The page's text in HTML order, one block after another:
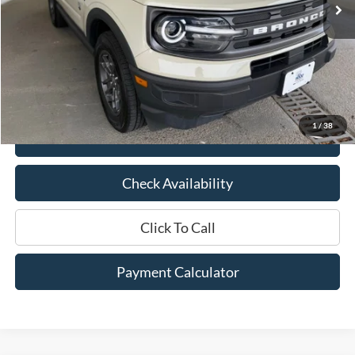
1 /38
Less
Market Price:
$26,875
Documentation Fee:
$436
$20,500
$6,375
View Details
Check Availability
Click To Call
Payment Calculator